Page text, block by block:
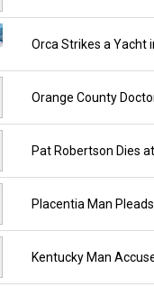
Orca Strikes a Yacht
Orange County
Pat Robertson Dies
Placentia Man Pleads
Kentucky Man